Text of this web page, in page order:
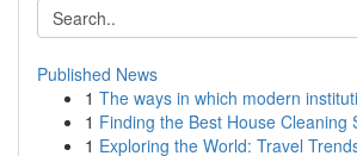
Published News
1 The ways in which modern
1 Finding the Best House Cleaning
1 Exploring the World: Travel